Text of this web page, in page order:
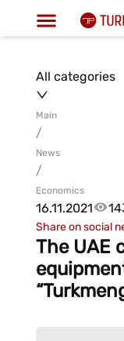
All categories
Main
/
News
/
Economics
16.11.2021
Share on social
The UAE